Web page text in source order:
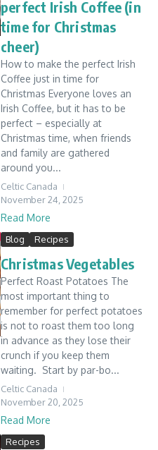
perfect Irish Coffee (in
time for Christmas
cheer)
How to make the perfect Irish
Coffee just in time for
Christmas Everyone loves an
Irish Coffee, but it has to be
perfect – especially at
Christmas time, when friends
and family are gathered
around you...
Celtic Canada
November 24, 2025
Read More
Blog Recipes
Christmas Vegetables
Perfect Roast Potatoes The
most important thing to
remember for perfect potatoes
is not to roast them too long
in advance as they lose their
crunch if you keep them
waiting. Start by par-bo...
Celtic Canada
November 20, 2025
Read More
Recipes